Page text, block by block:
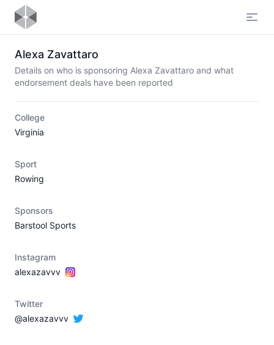
Alexa Zavattaro
Details on who is sponsoring Alexa Zavattaro and what
endorsement deals have been reported
College
Virginia
Sport
Rowing
Sponsors
Barstool Sports
Instagram
alexazavvv
Twitter
@alexazavvv